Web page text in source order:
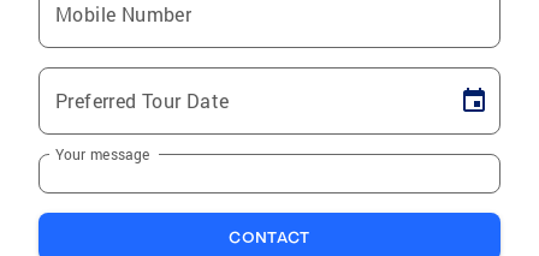
Mobile Number
Preferred Tour Date
Your message
CONTACT